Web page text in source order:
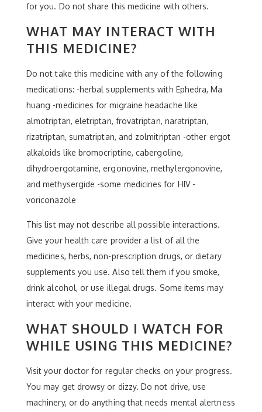
for you. Do not share this medicine with others.
WHAT MAY INTERACT WITH
THIS MEDICINE?
Do not take this medicine with any of the following
medications: -herbal supplements with Ephedra, Ma
huang -medicines for migraine headache like
almotriptan, eletriptan, frovatriptan, naratriptan,
rizatriptan, sumatriptan, and zolmitriptan -other ergot
alkaloids like bromocriptine, cabergoline,
dihydroergotamine, ergonovine, methylergonovine,
and methysergide -some medicines for HIV -
voriconazole
This list may not describe all possible interactions.
Give your health care provider a list of all the
medicines, herbs, non-prescription drugs, or dietary
supplements you use. Also tell them if you smoke,
drink alcohol, or use illegal drugs. Some items may
interact with your medicine.
WHAT SHOULD I WATCH FOR
WHILE USING THIS MEDICINE?
Visit your doctor for regular checks on your progress.
You may get drowsy or dizzy. Do not drive, use
machinery, or do anything that needs mental alertness